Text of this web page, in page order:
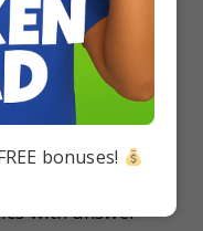
0 Comments
Part- 2 :
1
with answer
bonuses!